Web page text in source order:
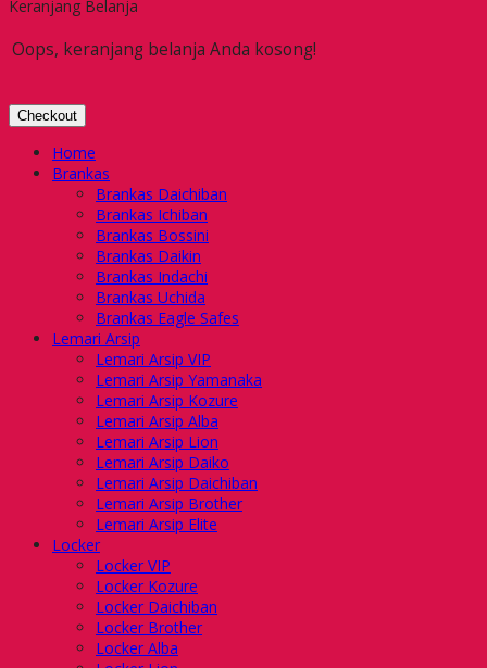
Keranjang Belanja
Oops, keranjang belanja Anda kosong!
Checkout
Home
Brankas
Brankas Daichiban
Brankas Ichiban
Brankas Bossini
Brankas Daikin
Brankas Indachi
Brankas Uchida
Brankas Eagle Safes
Lemari Arsip
Lemari Arsip VIP
Lemari Arsip Yamanaka
Lemari Arsip Kozure
Lemari Arsip Alba
Lemari Arsip Lion
Lemari Arsip Daiko
Lemari Arsip Daichiban
Lemari Arsip Brother
Lemari Arsip Elite
Locker
Locker VIP
Locker Kozure
Locker Daichiban
Locker Brother
Locker Alba